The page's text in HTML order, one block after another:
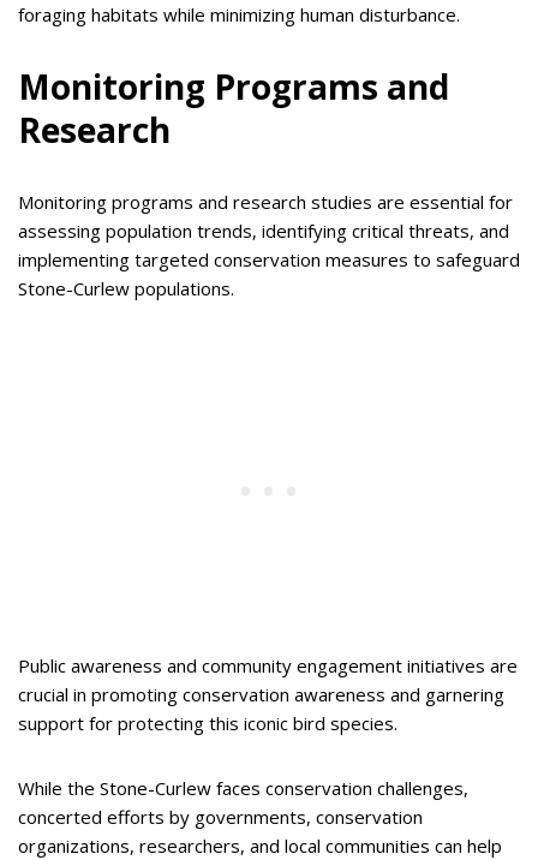
foraging habitats while minimizing human disturbance.
Monitoring Programs and
Research
Monitoring programs and research studies are essential for
assessing population trends, identifying critical threats, and
implementing targeted conservation measures to safeguard
Stone-Curlew populations.
Public awareness and community engagement initiatives are
crucial in promoting conservation awareness and garnering
support for protecting this iconic bird species.
While the Stone-Curlew faces conservation challenges,
concerted efforts by governments, conservation
organizations, researchers, and local communities can help